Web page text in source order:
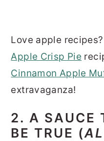
Love apple
Apple Crisp Pie
Cinnamon Apple
extravaganza!
2. A SAUCE
BE TRUE (